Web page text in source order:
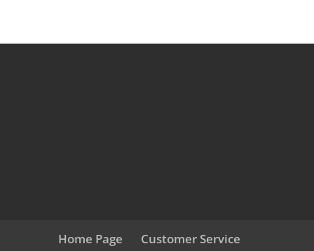
Home Page
Customer Service